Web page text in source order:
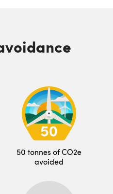
50 tonnes of CO2e
avoided